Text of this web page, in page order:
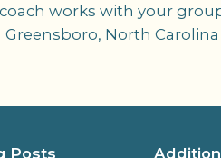
works with your
North
Posts